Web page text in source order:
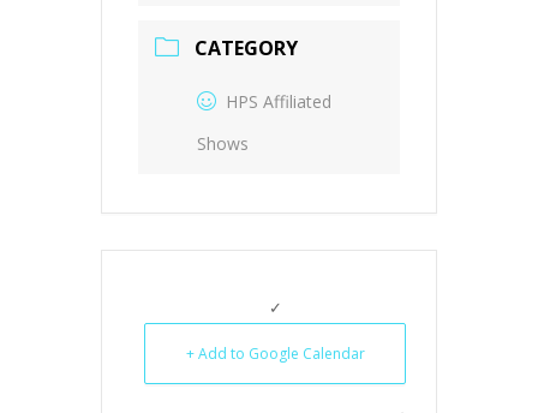
CATEGORY
HPS Affiliated
Shows
+ Add to Google Calendar